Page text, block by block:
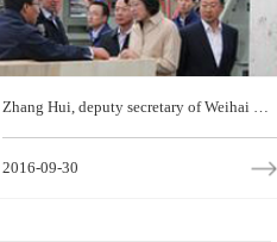
Zhang Hui, deputy secretary of Weihai mu
nicipal Party committee and mayor, visited
2016-09-30